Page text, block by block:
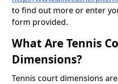
to find out more or enter
form provided.
What Are Tennis
Dimensions?
Tennis court dimensions